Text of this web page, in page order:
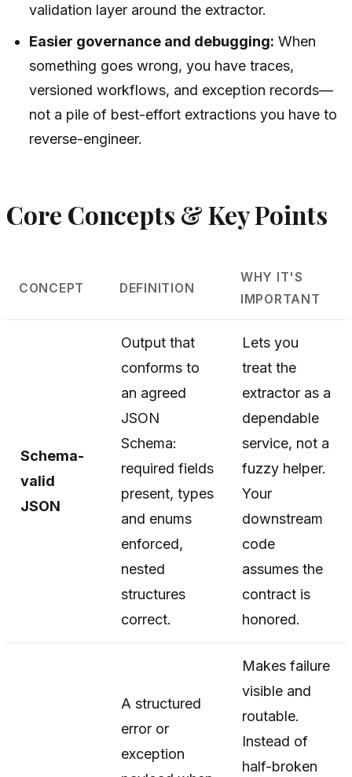
validation layer around the extractor.
Easier governance and debugging: When
something goes wrong, you have traces,
versioned workflows, and exception records—
not a pile of best-effort extractions you have to
reverse-engineer.
Core Concepts & Key Points
CONCEPT DEFINITION
WHY IT'S
IMPORTANT
Schema-
valid
JSON
Output that
conforms to
an agreed
JSON
Schema:
required fields
present, types
and enums
enforced,
nested
structures
correct.
Lets you
treat the
extractor as a
dependable
service, not a
fuzzy helper.
Your
downstream
code
assumes the
contract is
honored.
A structured
error or
exception
Makes failure
visible and
routable.
Instead of
half-broken